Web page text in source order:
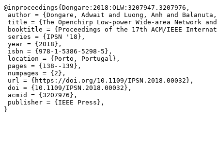
@inproceedings{Dongare:2018:OLW:3207947.3207976,
author = {Dongare, Adwait and Luong, Anh and
title = {The Openchirp Low-power Wide-area Network
booktitle = {Proceedings of the 17th ACM/IEEE
series = {IPSN '18},
year = {2018},
isbn = {978-1-5386-5298-5},
location = {Porto, Portugal},
pages = {138--139},
numpages = {2},
url = {https://doi.org/10.1109/IPSN.2018.00032},
doi = {10.1109/IPSN.2018.00032},
acmid = {3207976},
publisher = {IEEE Press},